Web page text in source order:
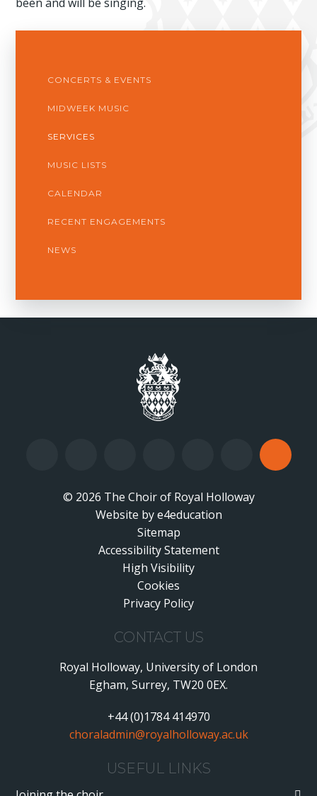
CONCERTS & EVENTS
MIDWEEK MUSIC
SERVICES
MUSIC LISTS
CALENDAR
RECENT ENGAGEMENTS
NEWS
© 2026 The Choir of Royal Holloway
•
Website bye4education
Sitemap
•
Accessibility Statement
•
High Visibility
•
Cookies
•
Privacy Policy
CONTACT US
Royal Holloway, University of London
Egham, Surrey, TW20 0EX.
+44 (0)1784 414970
choraladmin@royalholloway.ac.uk
USEFUL LINKS